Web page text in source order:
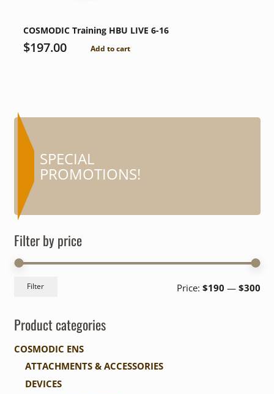
COSMODIC Training HBU LIVE 6-16
$197.00 Add to cart
SPECIAL
PROMOTIONS!
Filter by price
Filter Price: $190 — $300
Product categories
COSMODIC ENS
ATTACHMENTS & ACCESSORIES
DEVICES